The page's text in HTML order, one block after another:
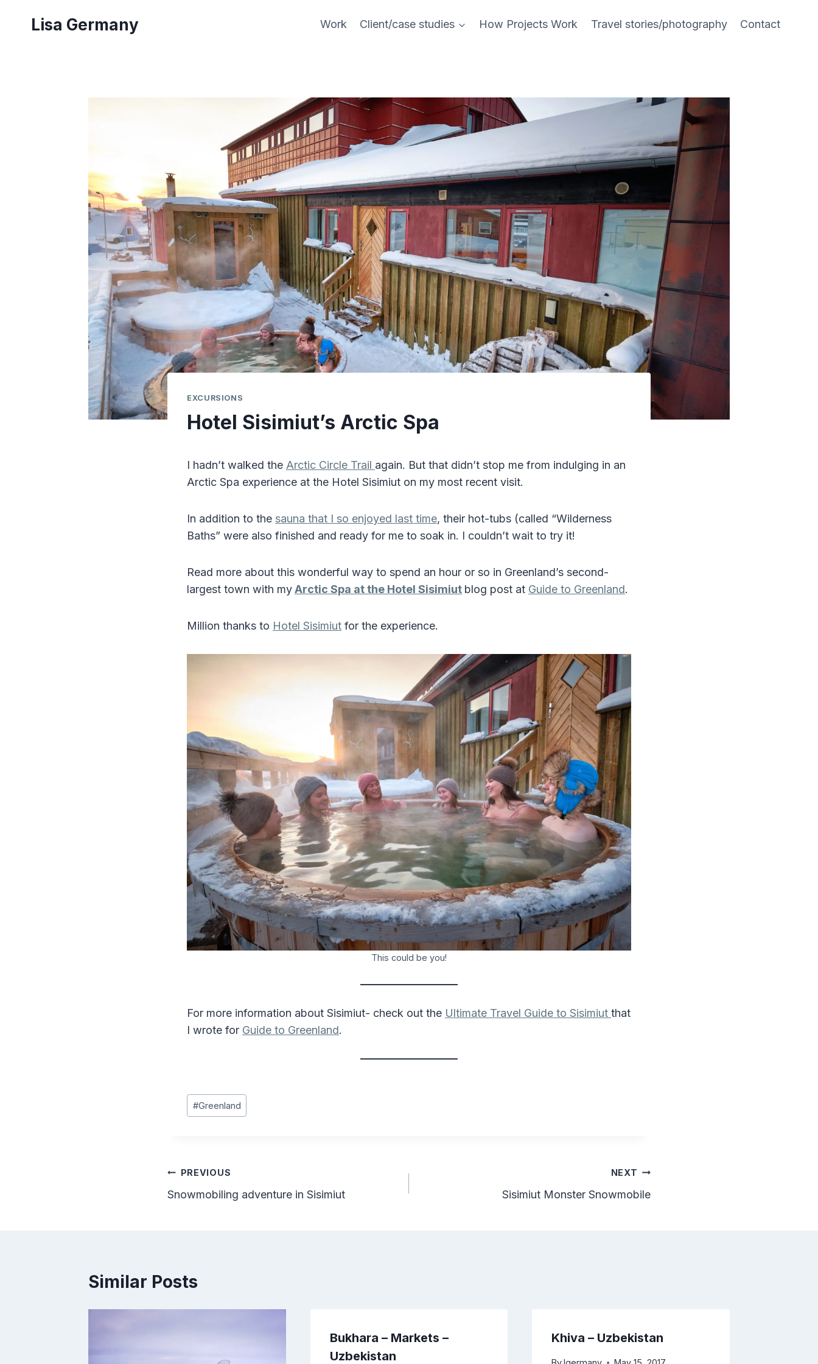
Lisa Germany Work Client/case studies How Projects Work Travel stories/photography Contact
EXCURSIONS
Hotel Sisimiut’s Arctic Spa
I hadn’t walked the Arctic Circle Trail again. But that didn’t stop me from indulging in an
Arctic Spa experience at the Hotel Sisimiut on my most recent visit.
In addition to the sauna that I so enjoyed last time, their hot-tubs (called “Wilderness
Baths” were also finished and ready for me to soak in. I couldn’t wait to try it!
Read more about this wonderful way to spend an hour or so in Greenland’s second-
largest town with myArctic Spa at the Hotel Sisimiut blog post at Guide to Greenland.
Million thanks to Hotel Sisimiut for the experience.
This could be you!
For more information about Sisimiut- check out the Ultimate Travel Guide to Sisimiut that
I wrote for Guide to Greenland.
Post
Tags:
#Greenland
Post
navigation
PREVIOUS
Snowmobiling adventure in Sisimiut
NEXT
Sisimiut Monster Snowmobile
Similar Posts
Bukhara – Markets –
Uzbekistan
Khiva – Uzbekistan